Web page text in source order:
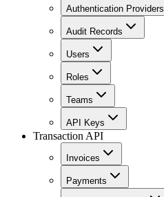
Authentication Providers
Audit Records
Users
Roles
Teams
API Keys
Transaction API
Invoices
Payments